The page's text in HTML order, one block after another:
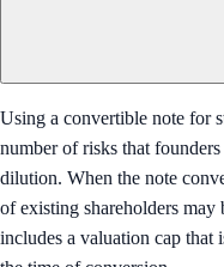
Using a convertible note for
number of risks that
dilution. When the note
of existing shareholders
includes a valuation cap that